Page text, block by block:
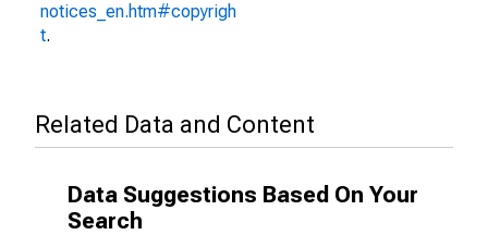
notices_en.htm#copyrigh
t.
Related Data and Content
Data Suggestions Based On Your
Search